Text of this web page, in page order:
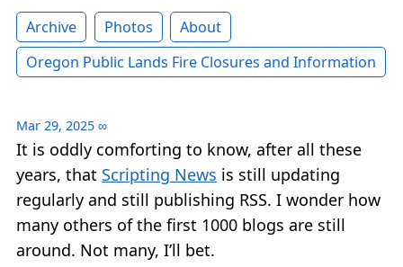
Archive Photos
About
Oregon Public Lands Fire Closures and Information
Mar 29, 2025 ∞
It is oddly comforting to know, after all these
years, that Scripting News is still updating
regularly and still publishing RSS. I wonder how
many others of the first 1000 blogs are still
around. Not many, I’ll bet.